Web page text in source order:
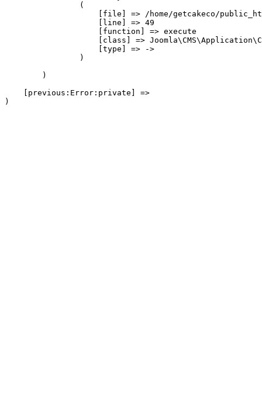
                (
[file] => /home/getcakeco/
                    [line] => 49
                    [function] => execute
[class] =>
                    [type] => ->
                )
        )
    [previous:Error:private] =>